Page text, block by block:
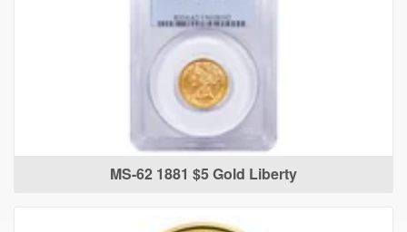
MS-62 1881 $5 Gold Liberty